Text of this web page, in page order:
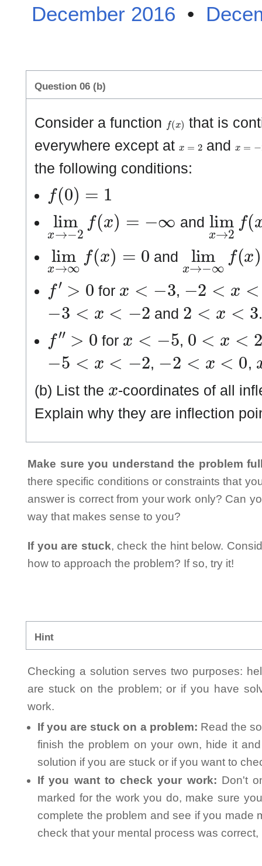
December 2016 •
Question 06 (b)
Consider a function (x
that is
everywhere except at
and
the following conditions:
(0)=
lim x →− 2f
and
lim →
lim
→∞ f( =0
and
lim −∞ f
′>
for ,
2<
− 3<
and
2
.
″>
for ,
0
− 5<
,
2<
,
(b) List the
-coordinates of all
Explain why they are inflection
Make sure you understand the problem
there specific conditions or constraints that
answer is correct from your work only? Can
way that makes sense to you?
If you are stuck, check the hint below.
how to approach the problem? If so, try it!
Hint
Checking a solution serves two purposes:
are stuck on the problem; or if you have
work.
If you are stuck on a problem: Read the
finish the problem on your own, hide it
solution if you are stuck or if you want to
If you want to check your work: Don't
marked for the work you do, make sure
complete the problem and see if you made
check that your mental process was